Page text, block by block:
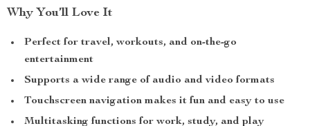
Why You’ll Love It
Perfect for travel, workouts, and on-the-go
entertainment
Supports a wide range of audio and video formats
Touchscreen navigation makes it fun and easy to use
Multitasking functions for work, study, and play